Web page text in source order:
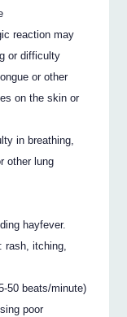
reaction may
or difficulty
or other
on the skin or
in breathing,
other lung
hayfever.
rash, itching,
50 beats/minute)
poor